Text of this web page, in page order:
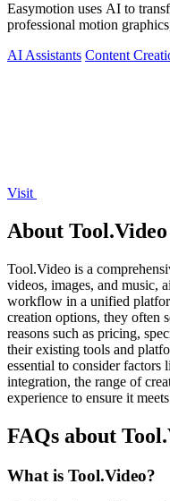
Easymotion uses AI to
professional motion
AI Assistants Content
Visit
About
Tool.Video is a
videos, images, and music,
workflow in a unified
creation options, they often
reasons such as pricing,
their existing tools and
essential to consider
integration, the range of
experience to ensure it
FAQs about
What is Tool.Video?